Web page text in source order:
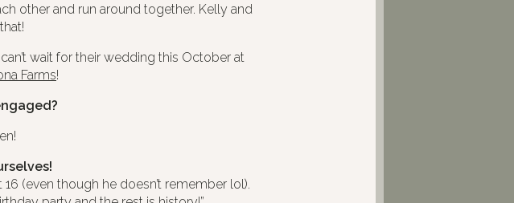
other and run around together. Kelly and
wait for their wedding this October at
Farms!
(even though he doesn’t remember lol).